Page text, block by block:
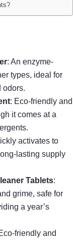
: An enzyme-
types, ideal for
odors.
: Eco-friendly and
it comes at a
activates to
lasting supply
Tablets:
grime, safe for
a year’s
friendly and